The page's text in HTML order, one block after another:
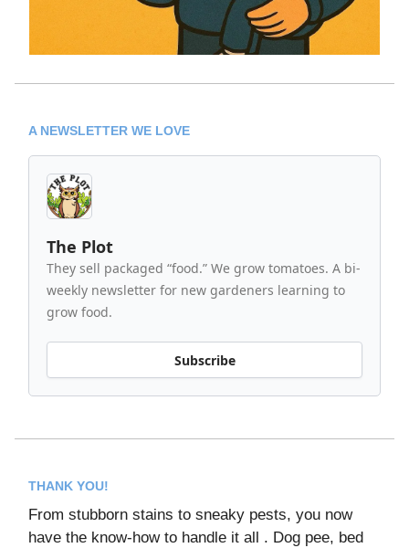
A NEWSLETTER WE LOVE
The Plot
They sell packaged “food.” We grow tomatoes. A bi-
weekly newsletter for new gardeners learning to
grow food.
Subscribe
THANK YOU!
From stubborn stains to sneaky pests, you now
have the know-how to handle it all . Dog pee, bed